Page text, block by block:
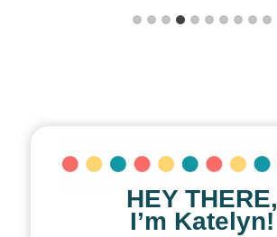
HEY THERE,
I’m Katelyn!